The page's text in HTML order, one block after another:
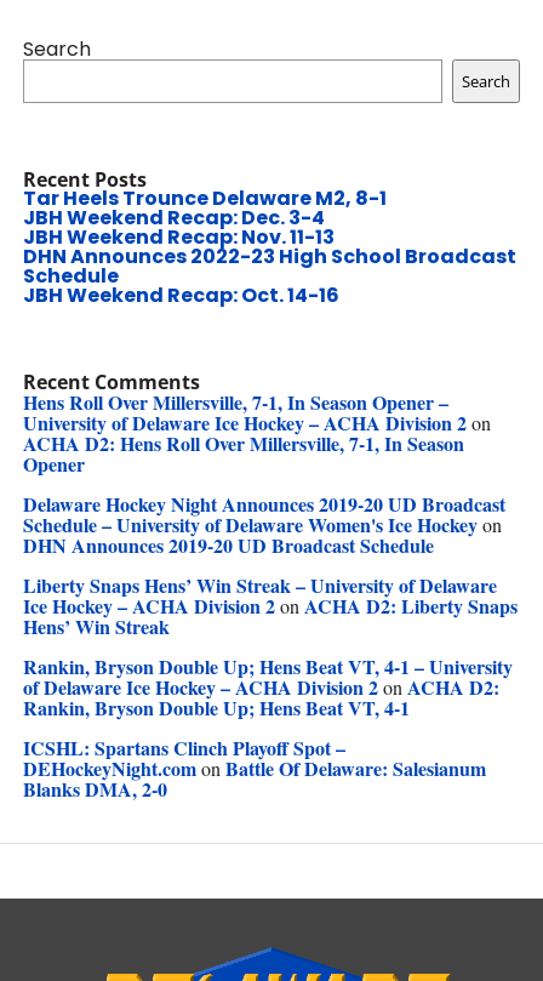
Search
Search
Recent Posts
Tar Heels Trounce Delaware M2, 8-1
JBH Weekend Recap: Dec. 3-4
JBH Weekend Recap: Nov. 11-13
DHN Announces 2022-23 High School Broadcast
Schedule
JBH Weekend Recap: Oct. 14-16
Recent Comments
Hens Roll Over Millersville, 7-1, In Season Opener –
University of Delaware Ice Hockey – ACHA Division 2on
ACHA D2: Hens Roll Over Millersville, 7-1, In Season
Opener
Delaware Hockey Night Announces 2019-20 UD Broadcast
Schedule – University of Delaware Women's Ice Hockeyon
DHN Announces 2019-20 UD Broadcast Schedule
Liberty Snaps Hens’ Win Streak – University of Delaware
Ice Hockey – ACHA Division 2on ACHA D2: Liberty Snaps
Hens’ Win Streak
Rankin, Bryson Double Up; Hens Beat VT, 4-1 – University
of Delaware Ice Hockey – ACHA Division 2on ACHA D2:
Rankin, Bryson Double Up; Hens Beat VT, 4-1
ICSHL: Spartans Clinch Playoff Spot –
DEHockeyNight.comon Battle Of Delaware: Salesianum
Blanks DMA, 2-0